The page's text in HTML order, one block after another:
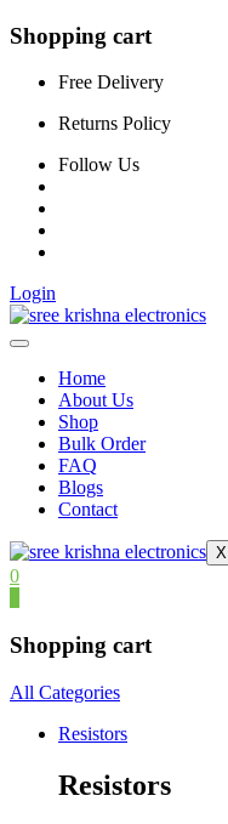
Shopping cart
Free Delivery
Returns Policy
Follow Us
Login
Home
About Us
Shop
Bulk Order
FAQ
Blogs
Contact
X
0
Shopping cart
All Categories
Resistors
Resistors